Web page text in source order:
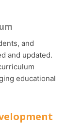
and updated.
educational